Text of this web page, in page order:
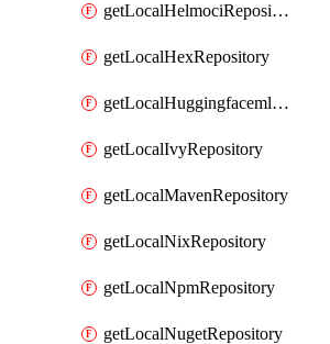
getLocalHelmociRepository
getLocalHexRepository
getLocalHuggingfacemlRepository
getLocalIvyRepository
getLocalMavenRepository
getLocalNixRepository
getLocalNpmRepository
getLocalNugetRepository